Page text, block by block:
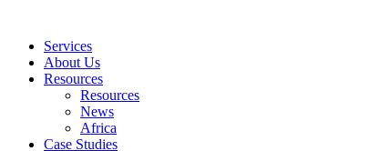
contentServices
About Us
Resources
Resources
News
Africa
Case Studies